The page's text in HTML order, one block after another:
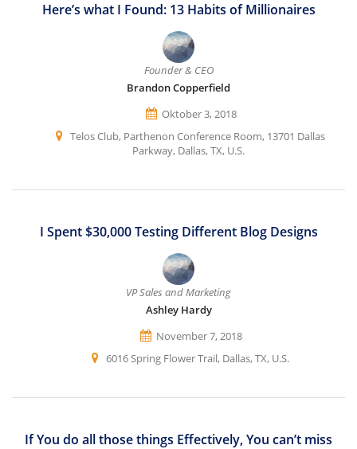
Here’s what I Found: 13 Habits of Millionaires
Founder & CEO
Brandon Copperfield
Oktober 3, 2018
Telos Club, Parthenon Conference Room, 13701 Dallas
Parkway, Dallas, TX, U.S.
I Spent $30,000 Testing Different Blog Designs
VP Sales and Marketing
Ashley Hardy
November 7, 2018
6016 Spring Flower Trail, Dallas, TX, U.S.
If You do all those things Effectively, You can’t miss